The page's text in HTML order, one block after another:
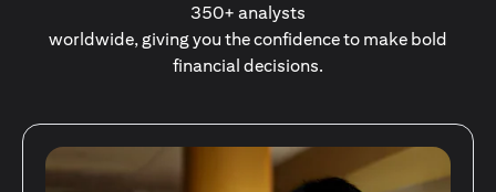
350+ analysts
worldwide, giving you the confidence to make bold
financial decisions.